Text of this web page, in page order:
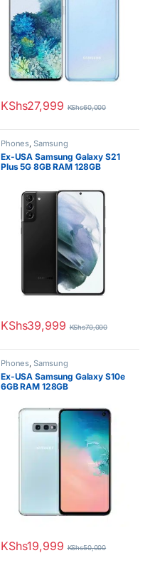
KShs27,999 KShs60,000
Phones, Samsung
Ex-USA Samsung Galaxy S21
Plus 5G 8GB RAM 128GB
KShs39,999 KShs70,000
Phones, Samsung
Ex-USA Samsung Galaxy S10e
6GB RAM 128GB
KShs19,999 KShs50,000